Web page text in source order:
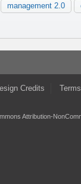
management 2.0
Credits
Attribution-